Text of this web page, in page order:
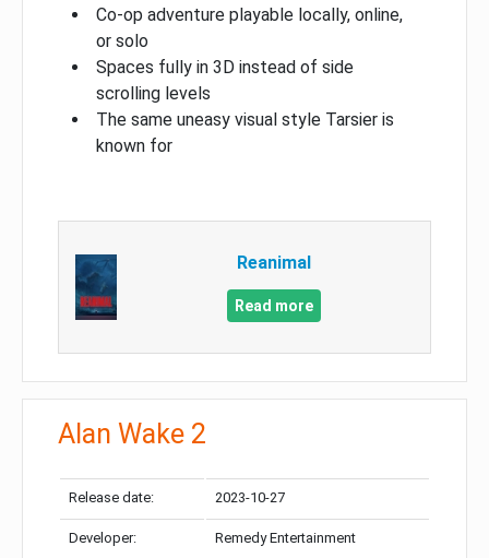
Co-op adventure playable locally, online,
or solo
Spaces fully in 3D instead of side
scrolling levels
The same uneasy visual style Tarsier is
known for
Reanimal
Read more
Alan Wake 2
Release date: 2023-10-27
Developer: Remedy Entertainment